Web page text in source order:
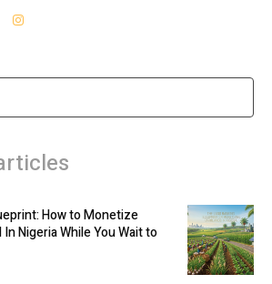
How to Monetize
Nigeria While You Wait to